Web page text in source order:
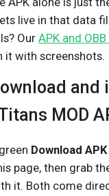
live in that data
Our APK and
it with screenshots.
and
MOD
Download APK
page, then grab
it. Both come